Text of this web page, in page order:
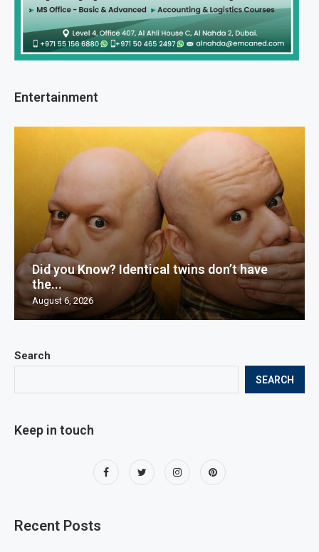
Search
SEARCH
Keep in touch
Recent Posts
Entertainment
Did you Know? Identical twins don’t have
the...
August 6, 2026